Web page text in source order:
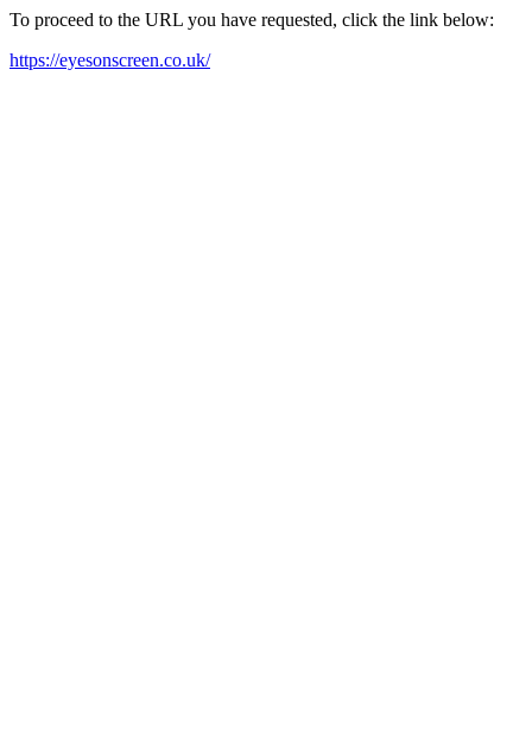
To proceed to the URL you have requested, click the link below:
https://eyesonscreen.co.uk/